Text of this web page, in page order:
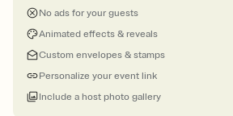
No ads for your guests
Animated effects & reveals
Custom envelopes & stamps
Personalize your event link
Include a host photo gallery